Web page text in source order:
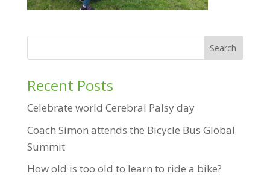
Recent Posts
Celebrate world Cerebral Palsy day
Coach Simon attends the Bicycle Bus Global
Summit
How old is too old to learn to ride a bike?